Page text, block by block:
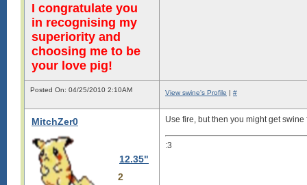
I congratulate you
in recognising my
superiority and
choosing me to be
your love pig!
Posted On: 04/25/2010 2:10AM View swine's Profile | #
MitchZer0
12.35"
2
Use fire, but then you might get
:3